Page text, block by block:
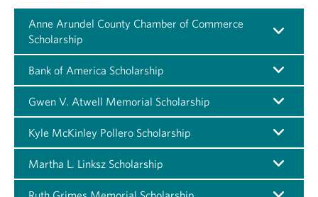
Anne Arundel County Chamber of Commerce
Scholarship
Bank of America Scholarship
Gwen V. Atwell Memorial Scholarship
Kyle McKinley Pollero Scholarship
Martha L. Linksz Scholarship